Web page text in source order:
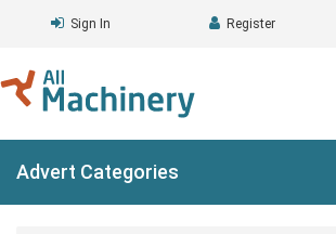
Sign In Register
Advert Categories